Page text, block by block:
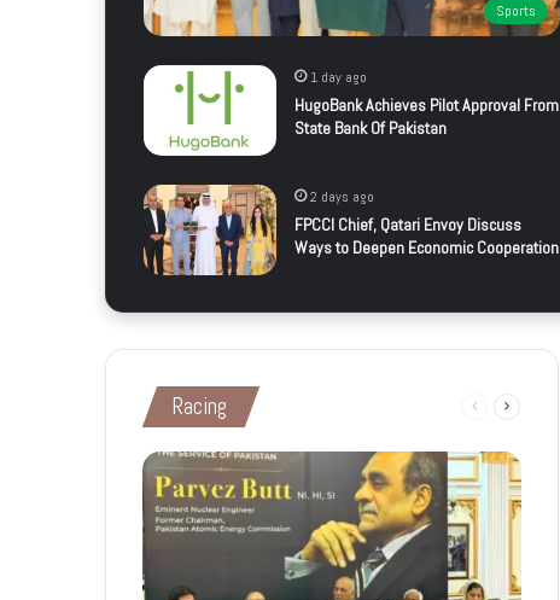
Sports
1 day ago
HugoBank Achieves Pilot Approval From
State Bank Of Pakistan
2 days ago
FPCCI Chief, Qatari Envoy Discuss
Ways to Deepen Economic Cooperation
Racing
Previous